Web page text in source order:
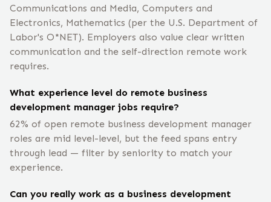
Communications and Media, Computers and
Electronics, Mathematics (per the U.S. Department of
Labor's O*NET). Employers also value clear written
communication and the self-direction remote work
requires.
What experience level do remote business
development manager jobs require?
62% of open remote business development manager
roles are mid level-level, but the feed spans entry
through lead — filter by seniority to match your
experience.
Can you really work as a business development